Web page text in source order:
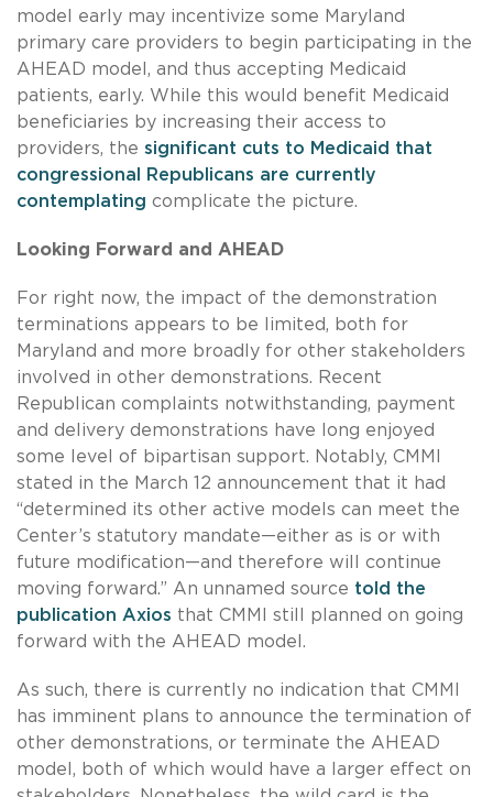
model early may incentivize some Maryland
primary care providers to begin participating in the
AHEAD model, and thus accepting Medicaid
patients, early. While this would benefit Medicaid
beneficiaries by increasing their access to
providers, the significant cuts to Medicaid that
congressional Republicans are currently
contemplating complicate the picture.
Looking Forward and AHEAD
For right now, the impact of the demonstration
terminations appears to be limited, both for
Maryland and more broadly for other stakeholders
involved in other demonstrations. Recent
Republican complaints notwithstanding, payment
and delivery demonstrations have long enjoyed
some level of bipartisan support. Notably, CMMI
stated in the March 12 announcement that it had
“determined its other active models can meet the
Center’s statutory mandate—either as is or with
future modification—and therefore will continue
moving forward.” An unnamed source told the
publication Axios that CMMI still planned on going
forward with the AHEAD model.
As such, there is currently no indication that CMMI
has imminent plans to announce the termination of
other demonstrations, or terminate the AHEAD
model, both of which would have a larger effect on